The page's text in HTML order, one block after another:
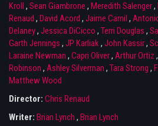
Kroll , Sean Giambrone , Meredith Salenger,
Renaud , David Acord , Jaime Camil ,
Delaney, Jessica DiCicco , Terri Douglas ,
Garth Jennings , JP Karliak, John Kassir,
Laraine Newman , Capri Oliver, Arthur Ortiz ,
Robinson , Ashley Silverman , Tara Strong ,
Matthew Wood
Director: Chris Renaud
Writer: Brian Lynch , Brian Lynch